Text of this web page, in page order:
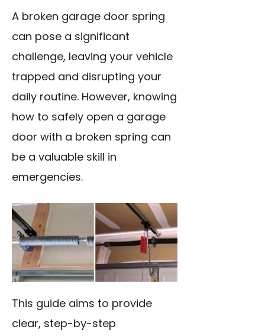
A broken garage door spring
can pose a significant
challenge, leaving your vehicle
trapped and disrupting your
daily routine. However, knowing
how to safely open a garage
door with a broken spring can
be a valuable skill in
emergencies.
This guide aims to provide
clear, step-by-step